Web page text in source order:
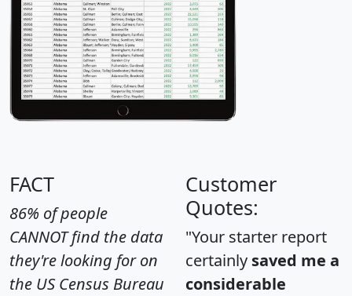
FACT
86% of people
CANNOT find the data
they're looking for on
the US Census Bureau
Customer
Quotes:
"Your starter report
certainly saved me a
considerable